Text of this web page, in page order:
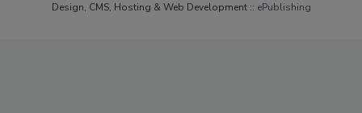
Design, CMS, Hosting & Web Development :: ePublishing